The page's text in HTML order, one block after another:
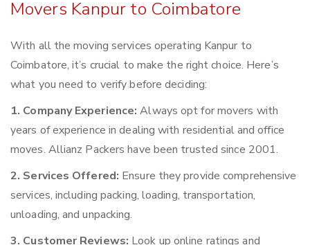
Movers Kanpur to Coimbatore
With all the moving services operating Kanpur to
Coimbatore, it’s crucial to make the right choice. Here’s
what you need to verify before deciding:
1. Company Experience: Always opt for movers with
years of experience in dealing with residential and office
moves. Allianz Packers have been trusted since 2001.
2. Services Offered: Ensure they provide comprehensive
services, including packing, loading, transportation,
unloading, and unpacking.
3. Customer Reviews: Look up online ratings and